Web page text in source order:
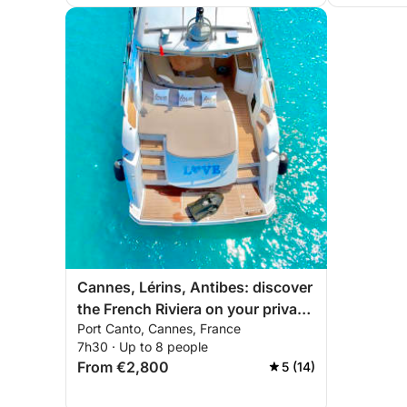
Cannes, Lérins, Antibes: discover
the French Riviera on your private
yacht
Port Canto, Cannes, France
7h30 · Up to 8 people
From €2,800 5 (14)